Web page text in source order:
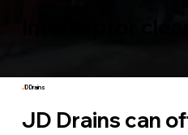
JD Drains
JD Drains can